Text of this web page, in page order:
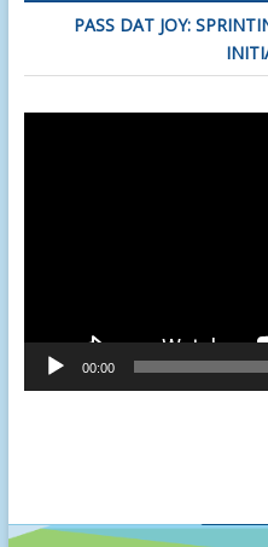
PASS DAT JOY:
00:00